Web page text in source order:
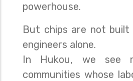
powerhouse.
But chips are not built
engineers alone.
In Hukou, we see
communities whose